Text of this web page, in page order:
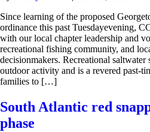
Since learning of the proposed
ordinance this past Tuesdayevening,
with our local chapter leadership and
recreational fishing community, and
decisionmakers. Recreational saltwater
outdoor activity and is a revered past-
families to […]
South Atlantic red
phase